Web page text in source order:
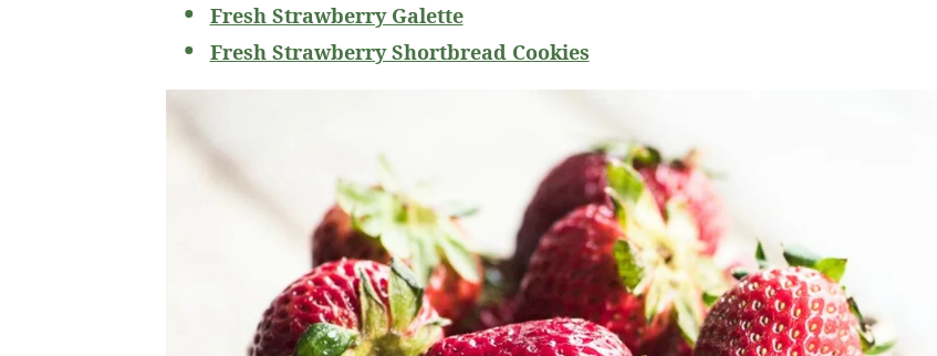
Fresh Strawberry Galette
Fresh Strawberry Shortbread Cookies